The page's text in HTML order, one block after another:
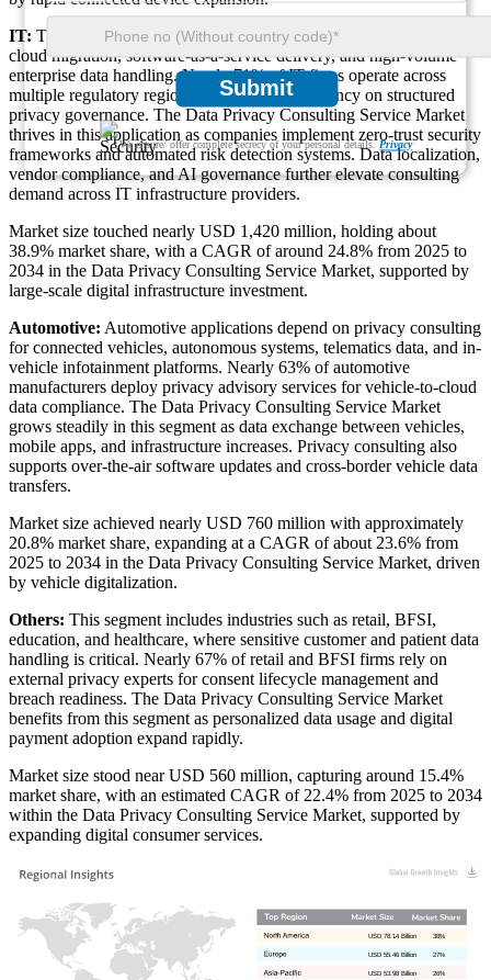
Submit
We ensure/ offer complete secrecy of your personal details.Privacy
IT: The IT segment dominates privacy consulting adoption due to
cloud migration, software-as-a-service delivery, and high-volume
enterprise data handling. Nearly 71% of IT firms operate across
multiple regulatory regions, increasing dependency on structured
privacy governance. The Data Privacy Consulting Service Market
thrives in this application as companies implement zero-trust security
frameworks and automated risk detection systems. Data localization,
vendor compliance, and AI governance further elevate consulting
demand across IT infrastructure providers.
Market size touched nearly USD 1,420 million, holding about
38.9% market share, with a CAGR of around 24.8% from 2025 to
2034 in the Data Privacy Consulting Service Market, supported by
large-scale digital infrastructure investment.
Automotive: Automotive applications depend on privacy consulting
for connected vehicles, autonomous systems, telematics data, and in-
vehicle infotainment platforms. Nearly 63% of automotive
manufacturers deploy privacy advisory services for vehicle-to-cloud
data compliance. The Data Privacy Consulting Service Market
grows steadily in this segment as data exchange between vehicles,
mobile apps, and infrastructure increases. Privacy consulting also
supports over-the-air software updates and cross-border vehicle data
transfers.
Market size achieved nearly USD 760 million with approximately
20.8% market share, expanding at a CAGR of about 23.6% from
2025 to 2034 in the Data Privacy Consulting Service Market, driven
by vehicle digitalization.
Others: This segment includes industries such as retail, BFSI,
education, and healthcare, where sensitive customer and patient data
handling is critical. Nearly 67% of retail and BFSI firms rely on
external privacy experts for consent lifecycle management and
breach readiness. The Data Privacy Consulting Service Market
benefits from this segment as personalized data usage and digital
payment adoption expand rapidly.
Market size stood near USD 560 million, capturing around 15.4%
market share, with an estimated CAGR of 22.4% from 2025 to 2034
within the Data Privacy Consulting Service Market, supported by
expanding digital consumer services.
26%
USD 53.98 Billion
27%
USD 55.46 Billion
38%
USD 78.14 Billion